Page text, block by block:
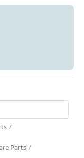
/
Parts /